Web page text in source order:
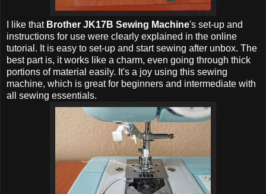
I like that Brother JK17B Sewing Machine's set-up and
instructions for use were clearly explained in the online
tutorial. It is easy to set-up and start sewing after unbox. The
best part is, it works like a charm, even going through thick
portions of material easily. It's a joy using this sewing
machine, which is great for beginners and intermediate with
all sewing essentials.